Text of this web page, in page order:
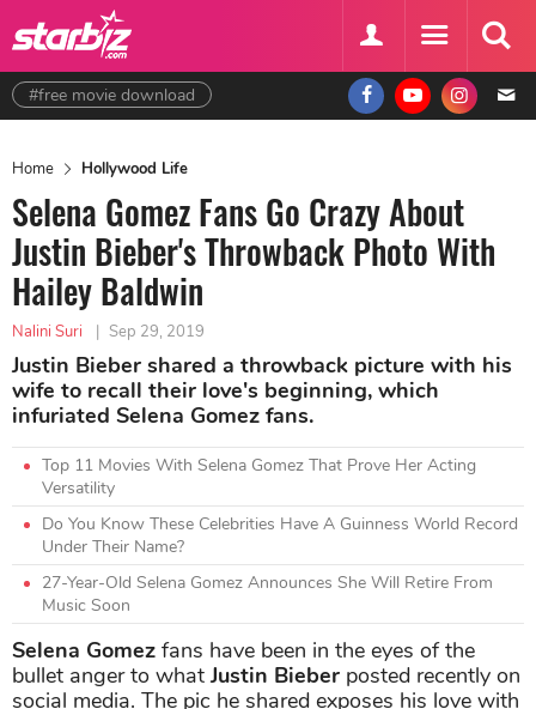
#free movie download
Home Hollywood Life
Selena Gomez Fans Go Crazy About
Justin Bieber's Throwback Photo With
Hailey Baldwin
Nalini Suri | Sep 29, 2019
Justin Bieber shared a throwback picture with his
wife to recall their love's beginning, which
infuriated Selena Gomez fans.
Top 11 Movies With Selena Gomez That Prove Her Acting
Versatility
Do You Know These Celebrities Have A Guinness World Record
Under Their Name?
27-Year-Old Selena Gomez Announces She Will Retire From
Music Soon
Selena Gomez fans have been in the eyes of the
bullet anger to whatJustin Bieber posted recently on
social media. The pic he shared exposes his love with